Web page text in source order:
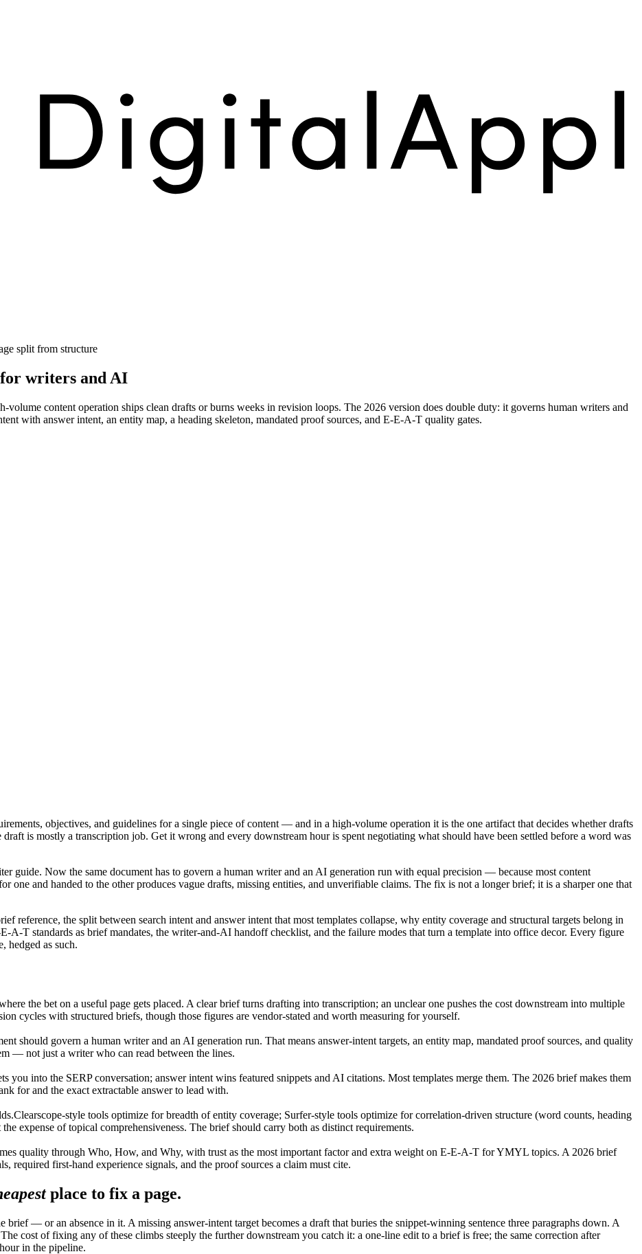
split from structure
for writers and AI
volume content operation ships clean drafts or burns weeks in revision loops. The 2026 version does double duty: it governs human writers and
with answer intent, an entity map, a heading skeleton, mandated proof sources, and E-E-A-T quality gates.
objectives, and guidelines for a single piece of content — and in a high-volume operation it is the one artifact that decides whether drafts
is mostly a transcription job. Get it wrong and every downstream hour is spent negotiating what should have been settled before a word was
guide. Now the same document has to govern a human writer and an AI generation run with equal precision — because most content
one and handed to the other produces vague drafts, missing entities, and unverifiable claims. The fix is not a longer brief; it is a sharper one that
reference, the split between search intent and answer intent that most templates collapse, why entity coverage and structural targets belong in
A-T standards as brief mandates, the writer-and-AI handoff checklist, and the failure modes that turn a template into office decor. Every figure
hedged as such.
the bet on a useful page gets placed. A clear brief turns drafting into transcription; an unclear one pushes the cost downstream into multiple
cycles with structured briefs, though those figures are vendor-stated and worth measuring for yourself.
should govern a human writer and an AI generation run. That means answer-intent targets, an entity map, mandated proof sources, and quality
— not just a writer who can read between the lines.
you into the SERP conversation; answer intent wins featured snippets and AI citations. Most templates merge them. The 2026 brief makes them
for and the exact extractable answer to lead with.
Clearscope-style tools optimize for breadth of entity coverage; Surfer-style tools optimize for correlation-driven structure (word counts, heading
expense of topical comprehensiveness. The brief should carry both as distinct requirements.
quality through Who, How, and Why, with trust as the most important factor and extra weight on E-E-A-T for YMYL topics. A 2026 brief
required first-hand experience signals, and the proof sources a claim must cite.
place to fix a page.
— or an absence in it. A missing answer-intent target becomes a draft that buries the snippet-winning sentence three paragraphs down. A
cost of fixing any of these climbs steeply the further downstream you catch it: a one-line edit to a brief is free; the same correction after
in the pipeline.